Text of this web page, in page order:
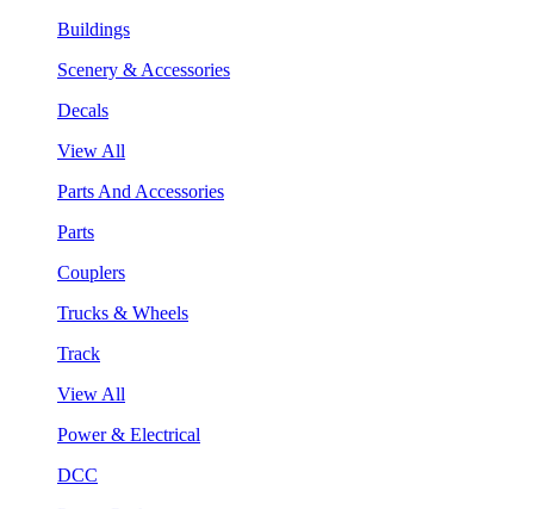
Buildings
Scenery & Accessories
Decals
View All
Parts And Accessories
Parts
Couplers
Trucks & Wheels
Track
View All
Power & Electrical
DCC